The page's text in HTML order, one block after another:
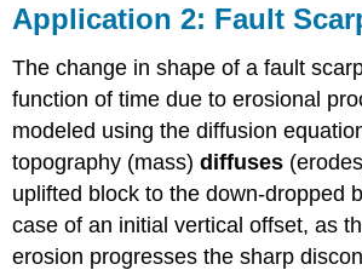
Application 2: Fault
The change in shape of a fault
function of time due to erosional
modeled using the diffusion
topography (mass)diffuses
uplifted block to the down-dropped
case of an initial vertical offset, as
erosion progresses the sharp